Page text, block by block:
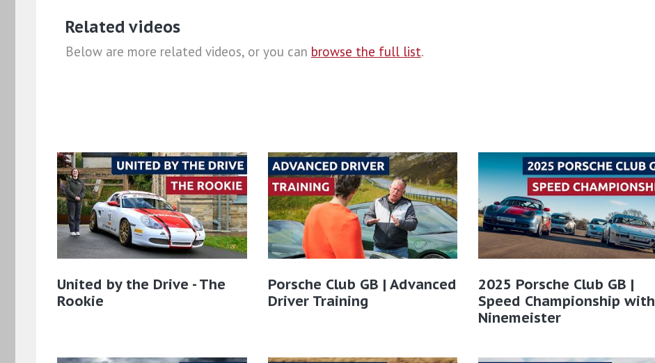
Related videos
Below are more related videos, or you can browse the full list.
United by the Drive - The
Rookie
Porsche Club GB | Advanced
Driver Training
2025 Porsche Club GB |
Speed Championship with
Ninemeister